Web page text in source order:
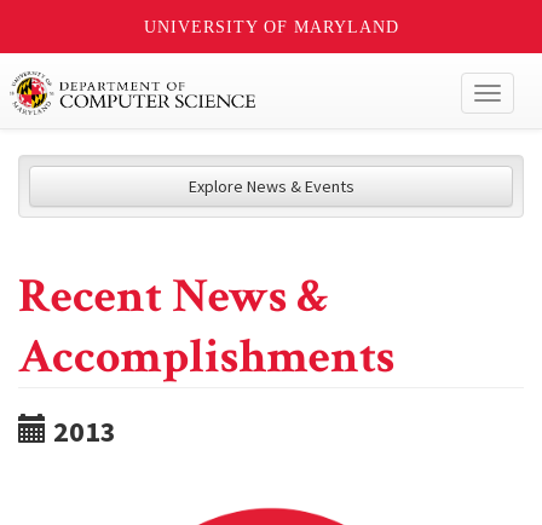
UNIVERSITY OF MARYLAND
Explore News & Events
Recent News &
Accomplishments
2013